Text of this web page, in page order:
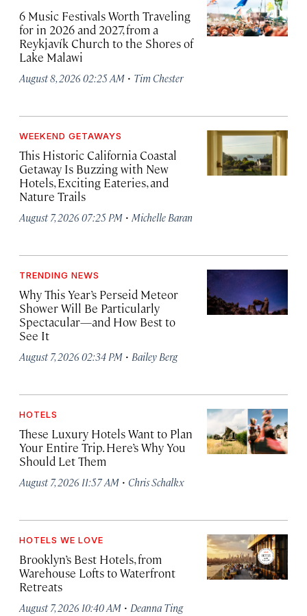
6 Music Festivals Worth Traveling
for in 2026 and 2027, from a
Reykjavík Church to the Shores of
Lake Malawi
August 8, 2026 02:25 AM · Tim Chester
WEEKEND GETAWAYS
This Historic California Coastal
Getaway Is Buzzing with New
Hotels, Exciting Eateries, and
Nature Trails
August 7, 2026 07:25 PM · Michelle Baran
TRENDING NEWS
Why This Year’s Perseid Meteor
Shower Will Be Particularly
Spectacular—and How Best to
See It
August 7, 2026 02:34 PM · Bailey Berg
HOTELS
These Luxury Hotels Want to Plan
Your Entire Trip. Here’s Why You
Should Let Them
August 7, 2026 11:57 AM · Chris Schalkx
HOTELS WE LOVE
Brooklyn’s Best Hotels, from
Warehouse Lofts to Waterfront
Retreats
August 7, 2026 10:40 AM · Deanna Ting